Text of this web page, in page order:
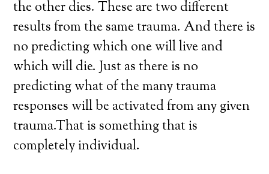
the other dies. These are two different
results from the same trauma. And there is
no predicting which one will live and
which will die. Just as there is no
predicting what of the many trauma
responses will be activated from any given
trauma.That is something that is
completely individual.